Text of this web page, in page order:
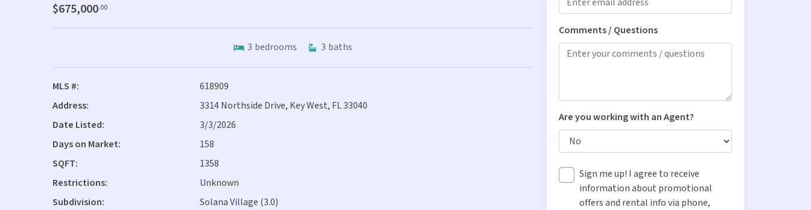
$675,000.00
3 bedrooms 3 baths
MLS #:
618909
Address:
3314 Northside Drive, Key West, FL 33040
Date Listed:
3/3/2026
Days on Market:
158
SQFT:
1358
Restrictions:
Unknown
Subdivision:
Solana Village (3.0)
Comments / Questions
Are you working with an Agent?
Sign me up! I agree to receive
information about promotional
offers and rental info via phone,